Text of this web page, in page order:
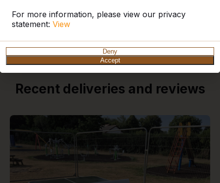
For more information, please view our privacy
statement: View
Deny
Accept
Recent deliveries and reviews